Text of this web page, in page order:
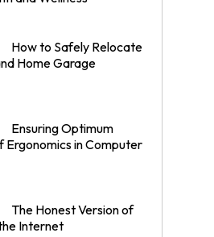
How to Safely Relocate
Home Garage
Ensuring Optimum
Ergonomics in Computer
The Honest Version of
Internet